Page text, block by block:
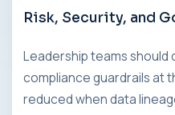
Risk, Security, and
Leadership teams should
compliance guardrails at
reduced when data